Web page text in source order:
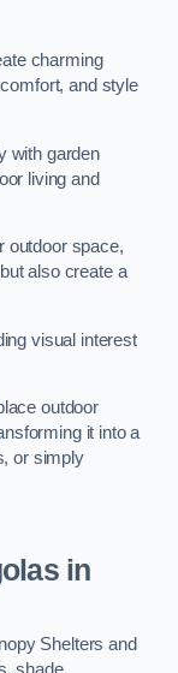
charming
and style
with garden
living and
outdoor space,
also create a
visual interest
outdoor
it into a
or simply
in
Shelters and